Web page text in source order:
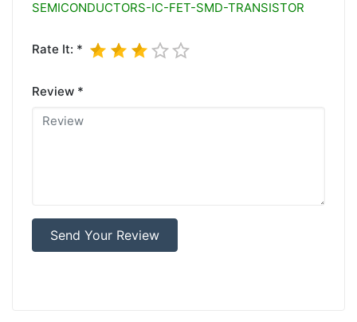
SEMICONDUCTORS-IC-FET-SMD-TRANSISTOR
Rate It: *
Review *
Send Your Review